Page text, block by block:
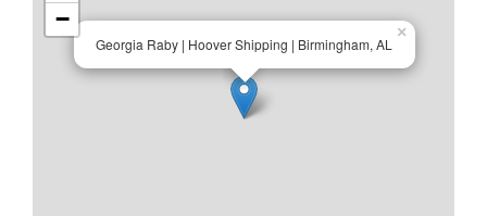
Georgia Raby | Hoover Shipping | Birmingham, AL
×
−